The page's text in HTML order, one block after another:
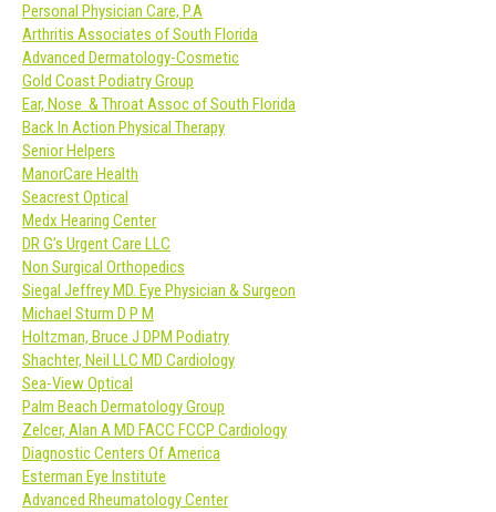
Personal Physician Care, P.A
Arthritis Associates of South Florida
Advanced Dermatology-Cosmetic
Gold Coast Podiatry Group
Ear, Nose & Throat Assoc of South Florida
Back In Action Physical Therapy
Senior Helpers
ManorCare Health
Seacrest Optical
Medx Hearing Center
DR G’s Urgent Care LLC
Non Surgical Orthopedics
Siegal Jeffrey MD. Eye Physician & Surgeon
Michael Sturm D P M
Holtzman, Bruce J DPM Podiatry
Shachter, Neil LLC MD Cardiology
Sea-View Optical
Palm Beach Dermatology Group
Zelcer, Alan A MD FACC FCCP Cardiology
Diagnostic Centers Of America
Esterman Eye Institute
Advanced Rheumatology Center